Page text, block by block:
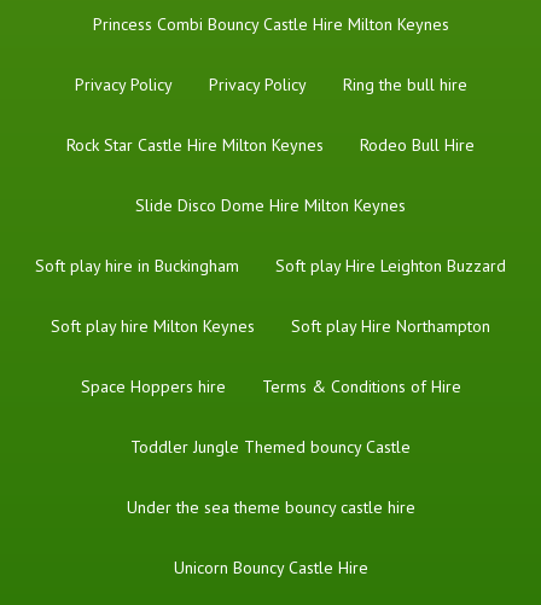
Princess Combi Bouncy Castle Hire Milton Keynes
Privacy Policy Privacy Policy Ring the bull hire
Rock Star Castle Hire Milton Keynes Rodeo Bull Hire
Slide Disco Dome Hire Milton Keynes
Soft play hire in Buckingham Soft play Hire Leighton Buzzard
Soft play hire Milton Keynes Soft play Hire Northampton
Space Hoppers hire Terms & Conditions of Hire
Toddler Jungle Themed bouncy Castle
Under the sea theme bouncy castle hire
Unicorn Bouncy Castle Hire